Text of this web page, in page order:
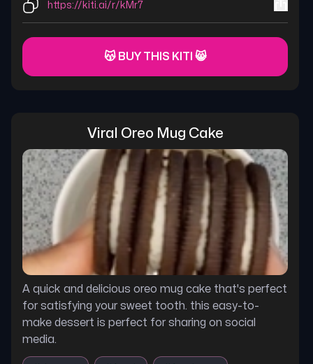
https://kiti.ai/r/kMr7
😽 BUY THIS KITI 😸
Viral Oreo Mug Cake
A quick and delicious oreo mug cake that's perfect
for satisfying your sweet tooth. this easy-to-
make dessert is perfect for sharing on social
media.